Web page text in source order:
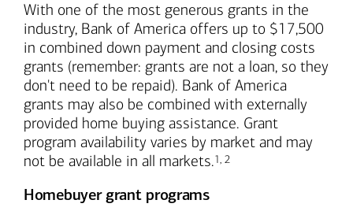
With one of the most generous grants in the
industry, Bank of America offers up to $17,500
in combined down payment and closing costs
grants (remember: grants are not a loan, so they
don't need to be repaid). Bank of America
grants may also be combined with externally
provided home buying assistance. Grant
program availability varies by market and may
not be available in all markets.Footnote
1, Footnote
2
Homebuyer grant programs